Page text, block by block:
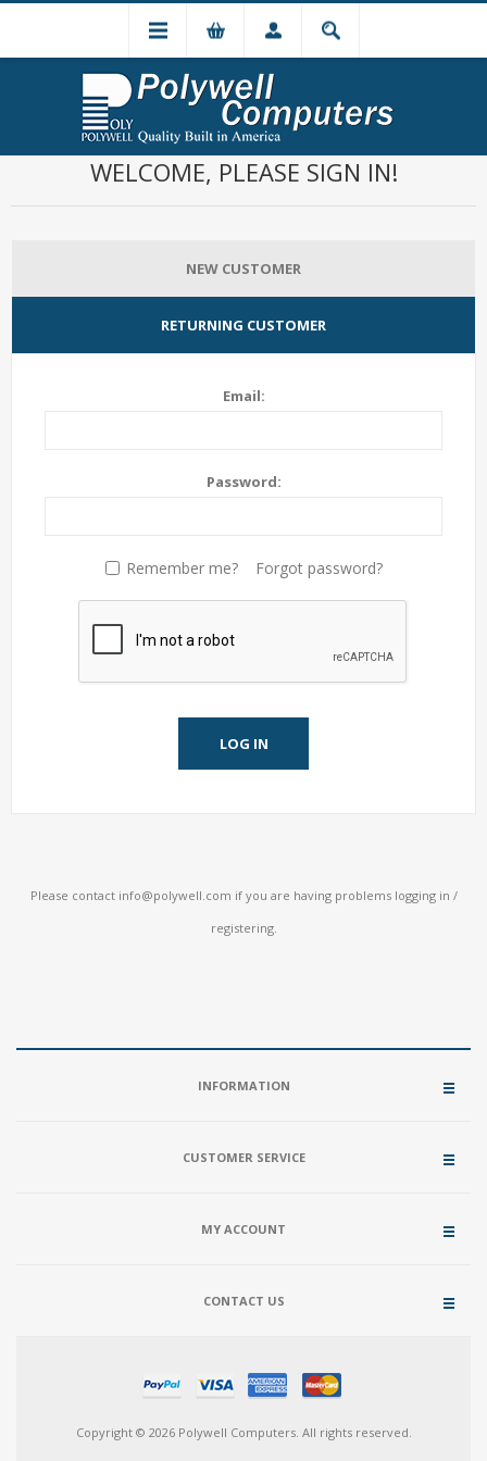
WELCOME, PLEASE SIGN IN!
NEW CUSTOMER
RETURNING CUSTOMER
Email:
Password:
Remember me? Forgot password?
LOG IN
Please contact info@polywell.com if you are having problems logging in /
registering.
INFORMATION
CUSTOMER SERVICE
MY ACCOUNT
CONTACT US
Copyright © 2026 Polywell Computers. All rights reserved.